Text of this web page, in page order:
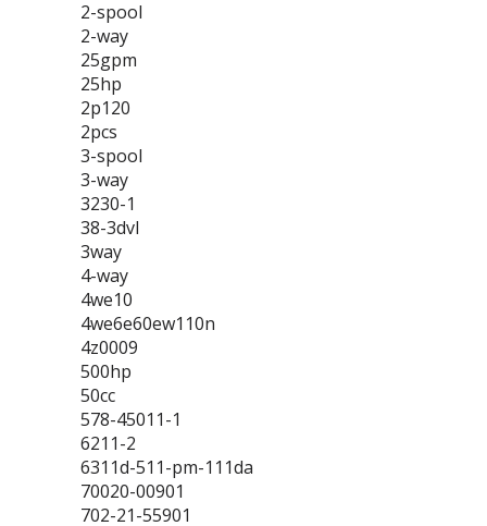
2-spool
2-way
25gpm
25hp
2p120
2pcs
3-spool
3-way
3230-1
38-3dvl
3way
4-way
4we10
4we6e60ew110n
4z0009
500hp
50cc
578-45011-1
6211-2
6311d-511-pm-111da
70020-00901
702-21-55901